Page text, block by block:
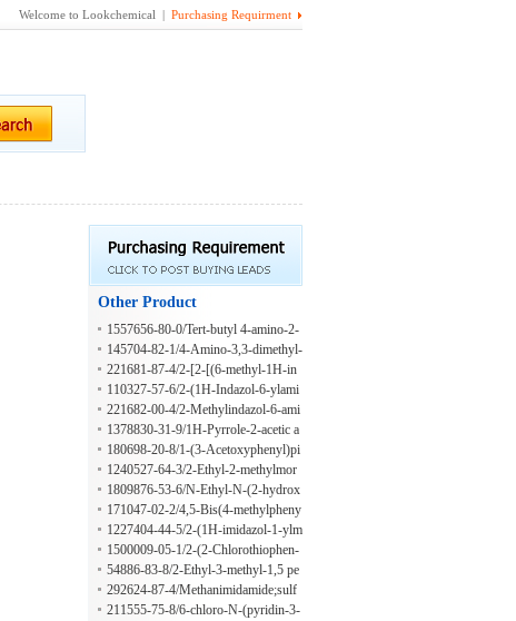
Welcome to Lookchemical | Purchasing Requirment
Other Product
1557656-80-0/Tert-butyl 4-amino-2-
methylpyrrolidine-1-carboxylate
145704-82-1/4-Amino-3,3-dimethyl-
1-[1-phenylethyl]-pyrrolidin-2-one
221681-87-4/2-[2-[(6-methyl-1H-in
dazol-7-yl)amino]ethoxy]ethanol
110327-57-6/2-(1H-Indazol-6-ylami
no)ethanol
221682-00-4/2-Methylindazol-6-ami
ne;dihydrochloride
1378830-31-9/1H-Pyrrole-2-acetic a
cid, 5-carboxy-
180698-20-8/1-(3-Acetoxyphenyl)pi
perazine
1240527-64-3/2-Ethyl-2-methylmor
pholine
1809876-53-6/N-Ethyl-N-(2-hydrox
yethyl)-2-methyl-2-propenamide
171047-02-2/4,5-Bis(4-methylpheny
l)oxazole
1227404-44-5/2-(1H-imidazol-1-ylm
ethyl)-1H-imidazole
1500009-05-1/2-(2-Chlorothiophen-
3-yl)ethan-1-ol
54886-83-8/2-Ethyl-3-methyl-1,5 pe
ntanediol
292624-87-4/Methanimidamide;sulf
uric acid
211555-75-8/6-chloro-N-(pyridin-3-